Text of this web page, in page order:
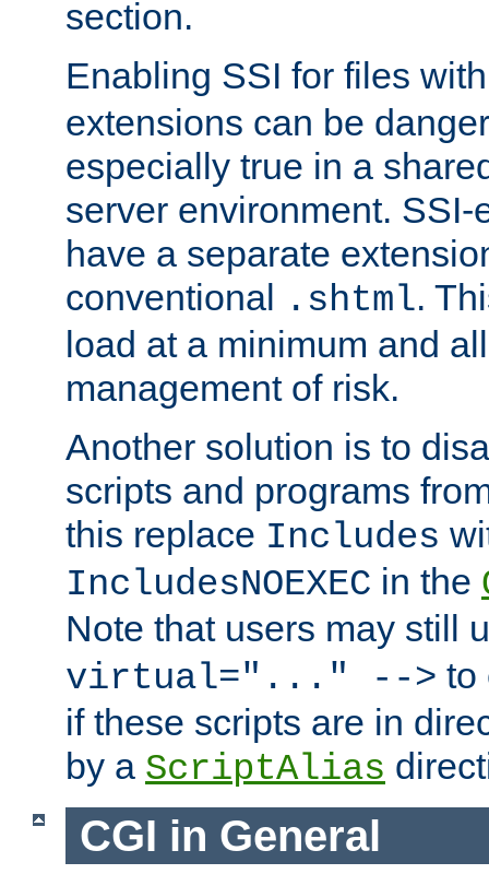
section.
Enabling SSI for files
extensions can be
especially true in a
server environment.
have a separate
conventional .shtml.
load at a minimum and
management of risk.
Another solution is to
scripts and programs
this replace Includes
IncludesNOEXEC in the
Note that users may still
virtual="..." --> to
if these scripts are in
by a ScriptAlias
CGI in General